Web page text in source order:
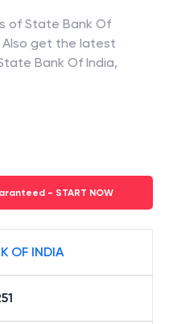
of State Bank Of
Also get the latest
Bank Of India,
- START NOW
OF INDIA